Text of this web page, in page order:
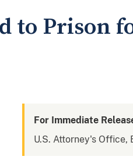
to Prison
For Immediate
U.S. Attorney's Office,